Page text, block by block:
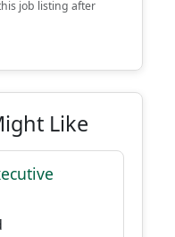
job listing after
Like